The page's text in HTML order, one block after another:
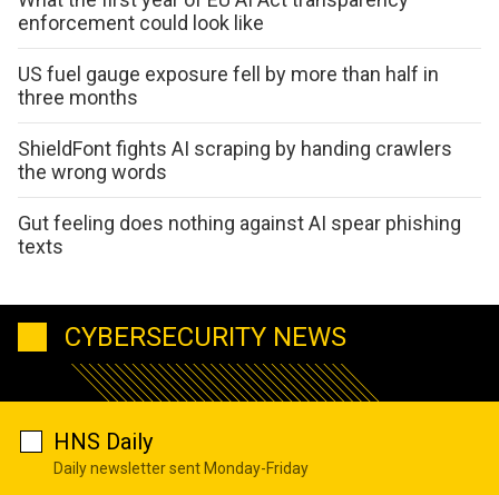
enforcement could look like
US fuel gauge exposure fell by more than half in
three months
ShieldFont fights AI scraping by handing crawlers
the wrong words
Gut feeling does nothing against AI spear phishing
texts
CYBERSECURITY NEWS
HNS Daily
Daily newsletter sent Monday-Friday